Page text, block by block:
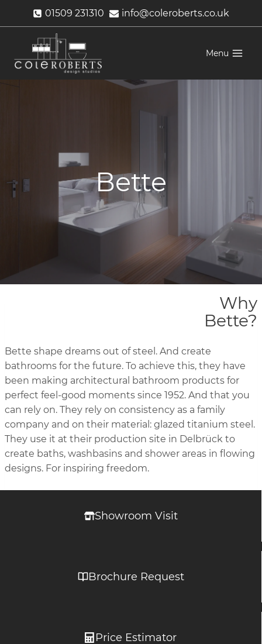
01509 231310 info@coleroberts.co.uk
Menu
Bette
Why
Bette?
Bette shape dreams out of steel. And create
bathrooms for the future. To achieve this, they have
been making architectural bathroom products for
perfect feel-good moments since 1952. And that you
can rely on. They rely on consistency as a family
company and on their material: glazed titanium steel.
They use it at their production site in Delbrück to
create baths, washbasins and shower areas in flowing
designs. For inspiring freedom.
Showroom Visit
Brochure Request
Price Estimator